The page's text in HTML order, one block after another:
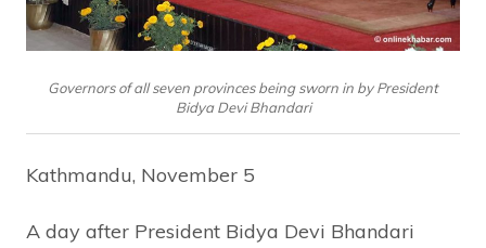
Governors of all seven provinces being sworn in by President
Bidya Devi Bhandari
Kathmandu, November 5
A day after President Bidya Devi Bhandari